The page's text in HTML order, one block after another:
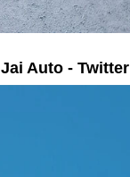
Jai Auto - Twitter